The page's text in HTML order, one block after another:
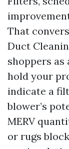
That
Duct
shoppers
hold your
indicate a
blower’s
MERV
or rugs